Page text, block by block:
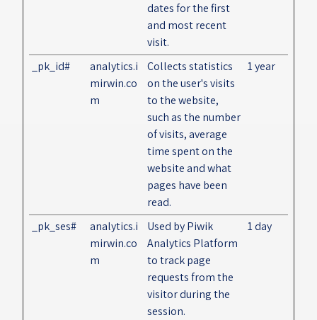
dates for the first
and most recent
visit.
_pk_id#
analytics.i
mirwin.co
m
Collects statistics
on the user's visits
to the website,
such as the number
of visits, average
time spent on the
website and what
pages have been
read.
1 year
_pk_ses#
analytics.i
mirwin.co
m
Used by Piwik
Analytics Platform
to track page
requests from the
visitor during the
session.
1 day